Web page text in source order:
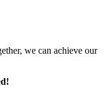
we can achieve our